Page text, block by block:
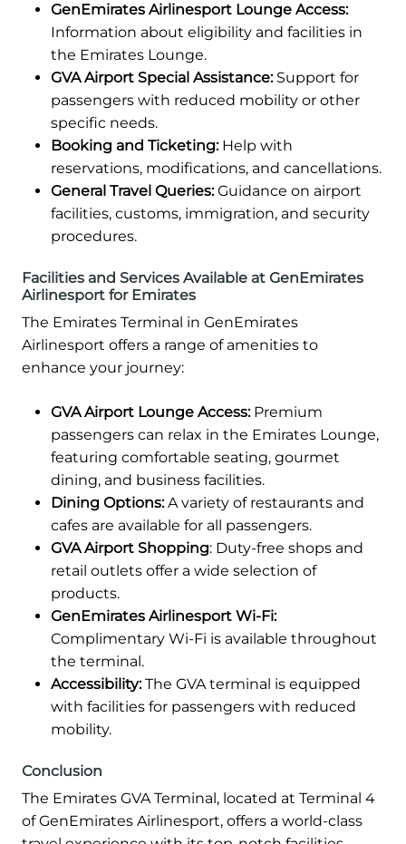
GenEmirates Airlinesport Lounge Access:
Information about eligibility and facilities in
the Emirates Lounge.
GVA Airport Special Assistance:Support for
passengers with reduced mobility or other
specific needs.
Booking and Ticketing:Help with
reservations, modifications, and cancellations.
General Travel Queries:Guidance on airport
facilities, customs, immigration, and security
procedures.
Facilities and Services Available at GenEmirates
Airlinesport for Emirates
The Emirates Terminal in GenEmirates
Airlinesport offers a range of amenities to
enhance your journey:
GVA Airport Lounge Access:Premium
passengers can relax in the Emirates Lounge,
featuring comfortable seating, gourmet
dining, and business facilities.
Dining Options:A variety of restaurants and
cafes are available for all passengers.
GVA Airport Shopping: Duty-free shops and
retail outlets offer a wide selection of
products.
GenEmirates Airlinesport Wi-Fi:
Complimentary Wi-Fi is available throughout
the terminal.
Accessibility:The GVA terminal is equipped
with facilities for passengers with reduced
mobility.
Conclusion
The Emirates GVA Terminal, located at Terminal 4
of GenEmirates Airlinesport, offers a world-class